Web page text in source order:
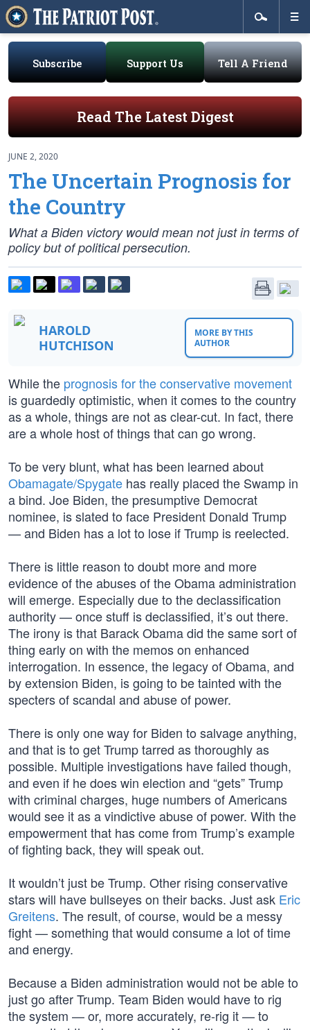
Subscribe Support Us Tell A Friend
Read The Latest Digest
JUNE 2, 2020
The Uncertain Prognosis for
the Country
What a Biden victory would mean not just in terms of
policy but of political persecution.
HAROLD
HUTCHISON
MORE BY THIS
AUTHOR
While the prognosis for the conservative movement
is guardedly optimistic, when it comes to the country
as a whole, things are not as clear-cut. In fact, there
are a whole host of things that can go wrong.
To be very blunt, what has been learned about
Obamagate/Spygate has really placed the Swamp in
a bind. Joe Biden, the presumptive Democrat
nominee, is slated to face President Donald Trump
— and Biden has a lot to lose if Trump is reelected.
There is little reason to doubt more and more
evidence of the abuses of the Obama administration
will emerge. Especially due to the declassification
authority — once stuff is declassified, it’s out there.
The irony is that Barack Obama did the same sort of
thing early on with the memos on enhanced
interrogation. In essence, the legacy of Obama, and
by extension Biden, is going to be tainted with the
specters of scandal and abuse of power.
There is only one way for Biden to salvage anything,
and that is to get Trump tarred as thoroughly as
possible. Multiple investigations have failed though,
and even if he does win election and “gets” Trump
with criminal charges, huge numbers of Americans
would see it as a vindictive abuse of power. With the
empowerment that has come from Trump’s example
of fighting back, they will speak out.
It wouldn’t just be Trump. Other rising conservative
stars will have bullseyes on their backs. Just ask Eric
Greitens. The result, of course, would be a messy
fight — something that would consume a lot of time
and energy.
Because a Biden administration would not be able to
just go after Trump. Team Biden would have to rig
the system — or, more accurately, re-rig it — to